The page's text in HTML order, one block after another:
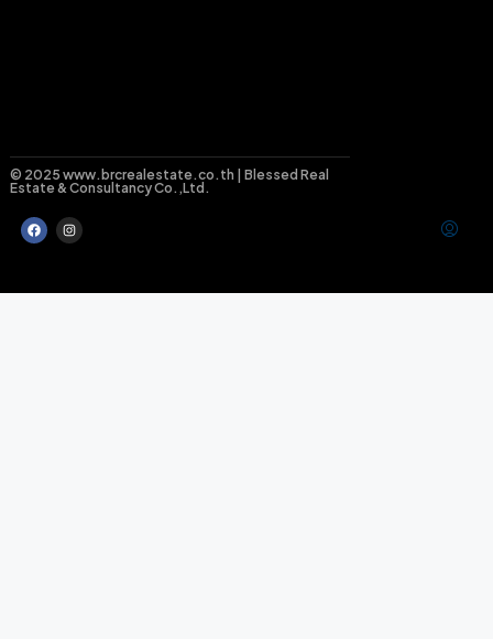
© 2025 www.brcrealestate.co.th | Blessed Real
Estate & Consultancy Co.,Ltd.